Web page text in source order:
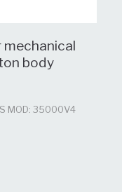
body
MOD: 35000V4